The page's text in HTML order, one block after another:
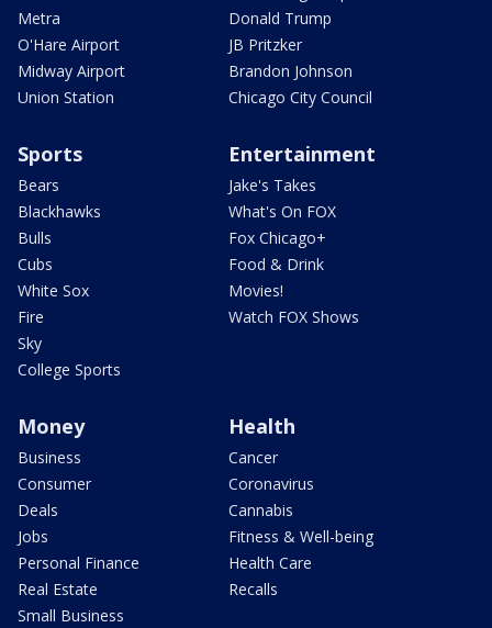
Metra
O'Hare Airport
Midway Airport
Union Station
Donald Trump
JB Pritzker
Brandon Johnson
Chicago City Council
Sports
Bears
Blackhawks
Bulls
Cubs
White Sox
Fire
Sky
College Sports
Entertainment
Jake's Takes
What's On FOX
Fox Chicago+
Food & Drink
Movies!
Watch FOX Shows
Money
Business
Consumer
Deals
Jobs
Personal Finance
Real Estate
Small Business
Health
Cancer
Coronavirus
Cannabis
Fitness & Well-being
Health Care
Recalls